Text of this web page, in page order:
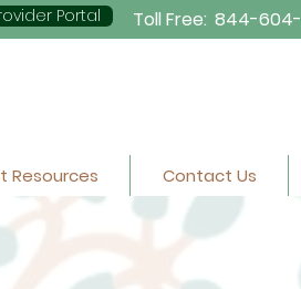
Portal Toll Free: 844-604-
Resources Contact Us